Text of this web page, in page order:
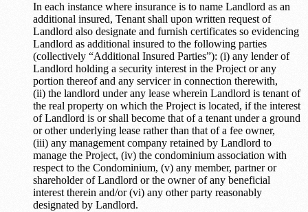
In each instance where insurance is to name Landlord as an
additional insured, Tenant shall upon written request of
Landlord also designate and furnish certificates so evidencing
Landlord as additional insured to the following parties
(collectively “Additional Insured Parties”): (i) any lender of
Landlord holding a security interest in the Project or any
portion thereof and any servicer in connection therewith,
(ii) the landlord under any lease wherein Landlord is tenant of
the real property on which the Project is located, if the interest
of Landlord is or shall become that of a tenant under a ground
or other underlying lease rather than that of a fee owner,
(iii) any management company retained by Landlord to
manage the Project, (iv) the condominium association with
respect to the Condominium, (v) any member, partner or
shareholder of Landlord or the owner of any beneficial
interest therein and/or (vi) any other party reasonably
designated by Landlord.